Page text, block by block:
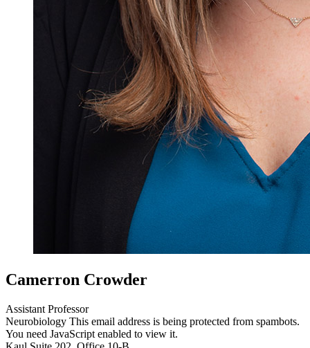
Camerron Crowder
Assistant Professor
Neurobiology This email address is being protected from spambots.
You need JavaScript enabled to view it.